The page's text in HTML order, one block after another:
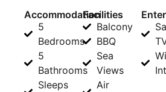
Accommodation
5
Bedrooms
5
Bathrooms
Sleeps
Facilities
Balcony
BBQ
Sea
Views
Air